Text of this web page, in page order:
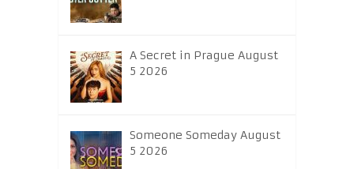
A Secret in Prague August
5 2026
Someone Someday August
5 2026